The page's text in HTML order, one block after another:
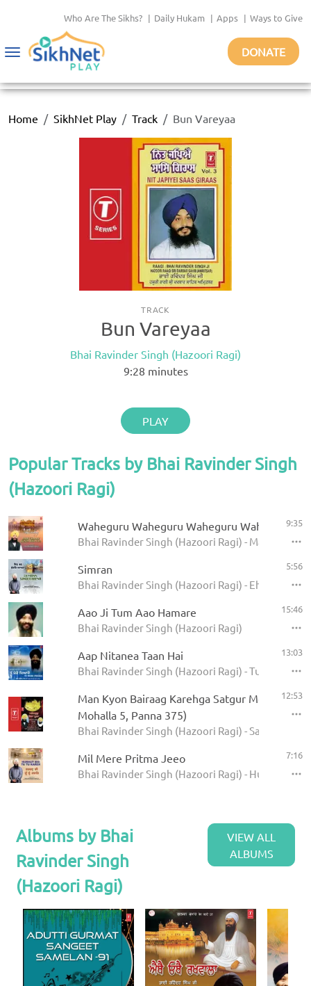
Who Are The Sikhs? | Daily Hukam | Apps | Ways to Give
Toggle
DONATE
Home SikhNet Play Track Bun Vareyaa
TRACK
Bun Vareyaa
Bhai Ravinder Singh (Hazoori Ragi)
9:28 minutes
PLAY
Popular Tracks by Bhai Ravinder Singh
(Hazoori Ragi)
Waheguru Waheguru Waheguru Wahe Jio
Bhai Ravinder Singh (Hazoori Ragi) - Main
9:35
Simran
Bhai Ravinder Singh (Hazoori Ragi) - Eh Man
5:56
Aao Ji Tum Aao Hamare
Bhai Ravinder Singh (Hazoori Ragi)
15:46
Aap Nitanea Taan Hai
Bhai Ravinder Singh (Hazoori Ragi) - Tu Mero
13:03
Man Kyon Bairaag Karehga Satgur Mera Poora
Mohalla 5, Panna 375)
Bhai Ravinder Singh (Hazoori Ragi) - Satgur Mera
12:53
Mil Mere Pritma Jeeo
Bhai Ravinder Singh (Hazoori Ragi) - Hurhut Bhi
7:16
Albums by Bhai
Ravinder Singh
(Hazoori Ragi)
VIEW ALL
ALBUMS